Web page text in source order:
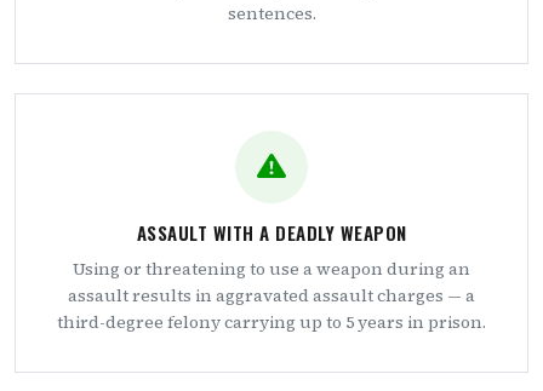
sentences.
ASSAULT WITH A DEADLY WEAPON
Using or threatening to use a weapon during an
assault results in aggravated assault charges — a
third-degree felony carrying up to 5 years in prison.